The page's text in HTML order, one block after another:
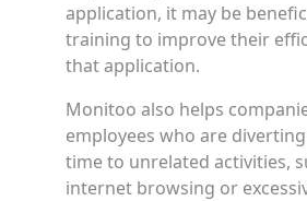
application, it may be
training to improve their
that application.
Monitoo also helps
employees who are
time to unrelated activities,
internet browsing or